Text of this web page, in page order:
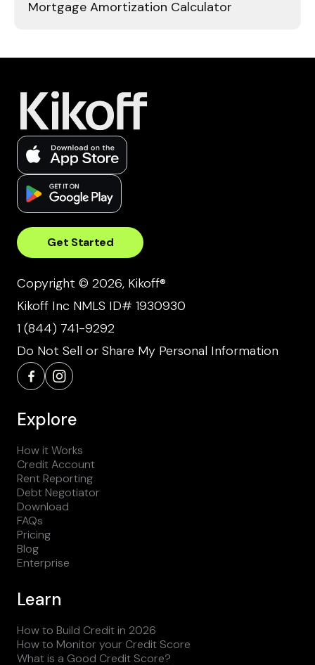
Mortgage Amortization Calculator
Get Started
Copyright © 2026, Kikoff®
Kikoff Inc NMLS ID# 1930930
1 (844) 741-9292
Do Not Sell or Share My Personal Information
Explore
How it Works
Credit Account
Rent Reporting
Debt Negotiator
Download
FAQs
Pricing
Blog
Enterprise
Learn
How to Build Credit in 2026
How to Monitor your Credit Score
What is a Good Credit Score?